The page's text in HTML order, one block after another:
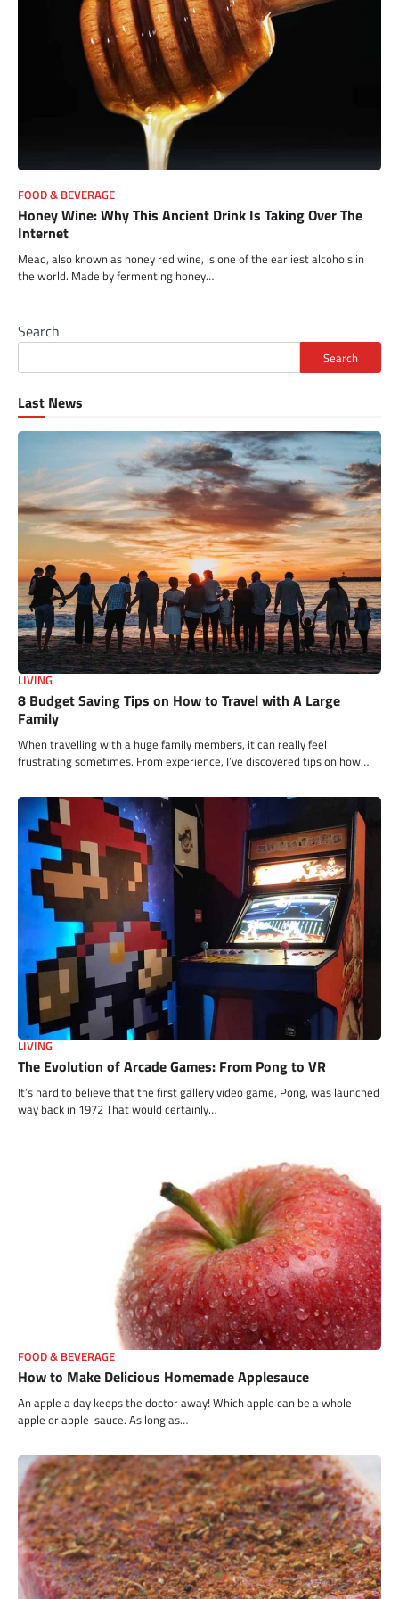
FOOD & BEVERAGE
Honey Wine: Why This Ancient Drink Is Taking Over The
Internet
Mead, also known as honey red wine, is one of the earliest alcohols in
the world. Made by fermenting honey…
Search
Search
Last News
LIVING
8 Budget Saving Tips on How to Travel with A Large
Family
When travelling with a huge family members, it can really feel
frustrating sometimes. From experience, I’ve discovered tips on how…
LIVING
The Evolution of Arcade Games: From Pong to VR
It’s hard to believe that the first gallery video game, Pong, was launched
way back in 1972 That would certainly…
FOOD & BEVERAGE
How to Make Delicious Homemade Applesauce
An apple a day keeps the doctor away! Which apple can be a whole
apple or apple-sauce. As long as…